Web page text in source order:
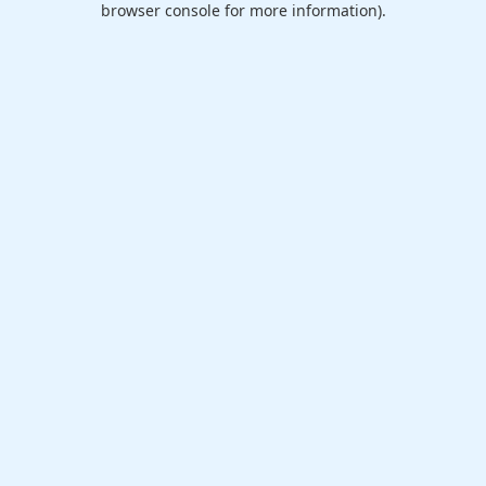
browser console for more information).